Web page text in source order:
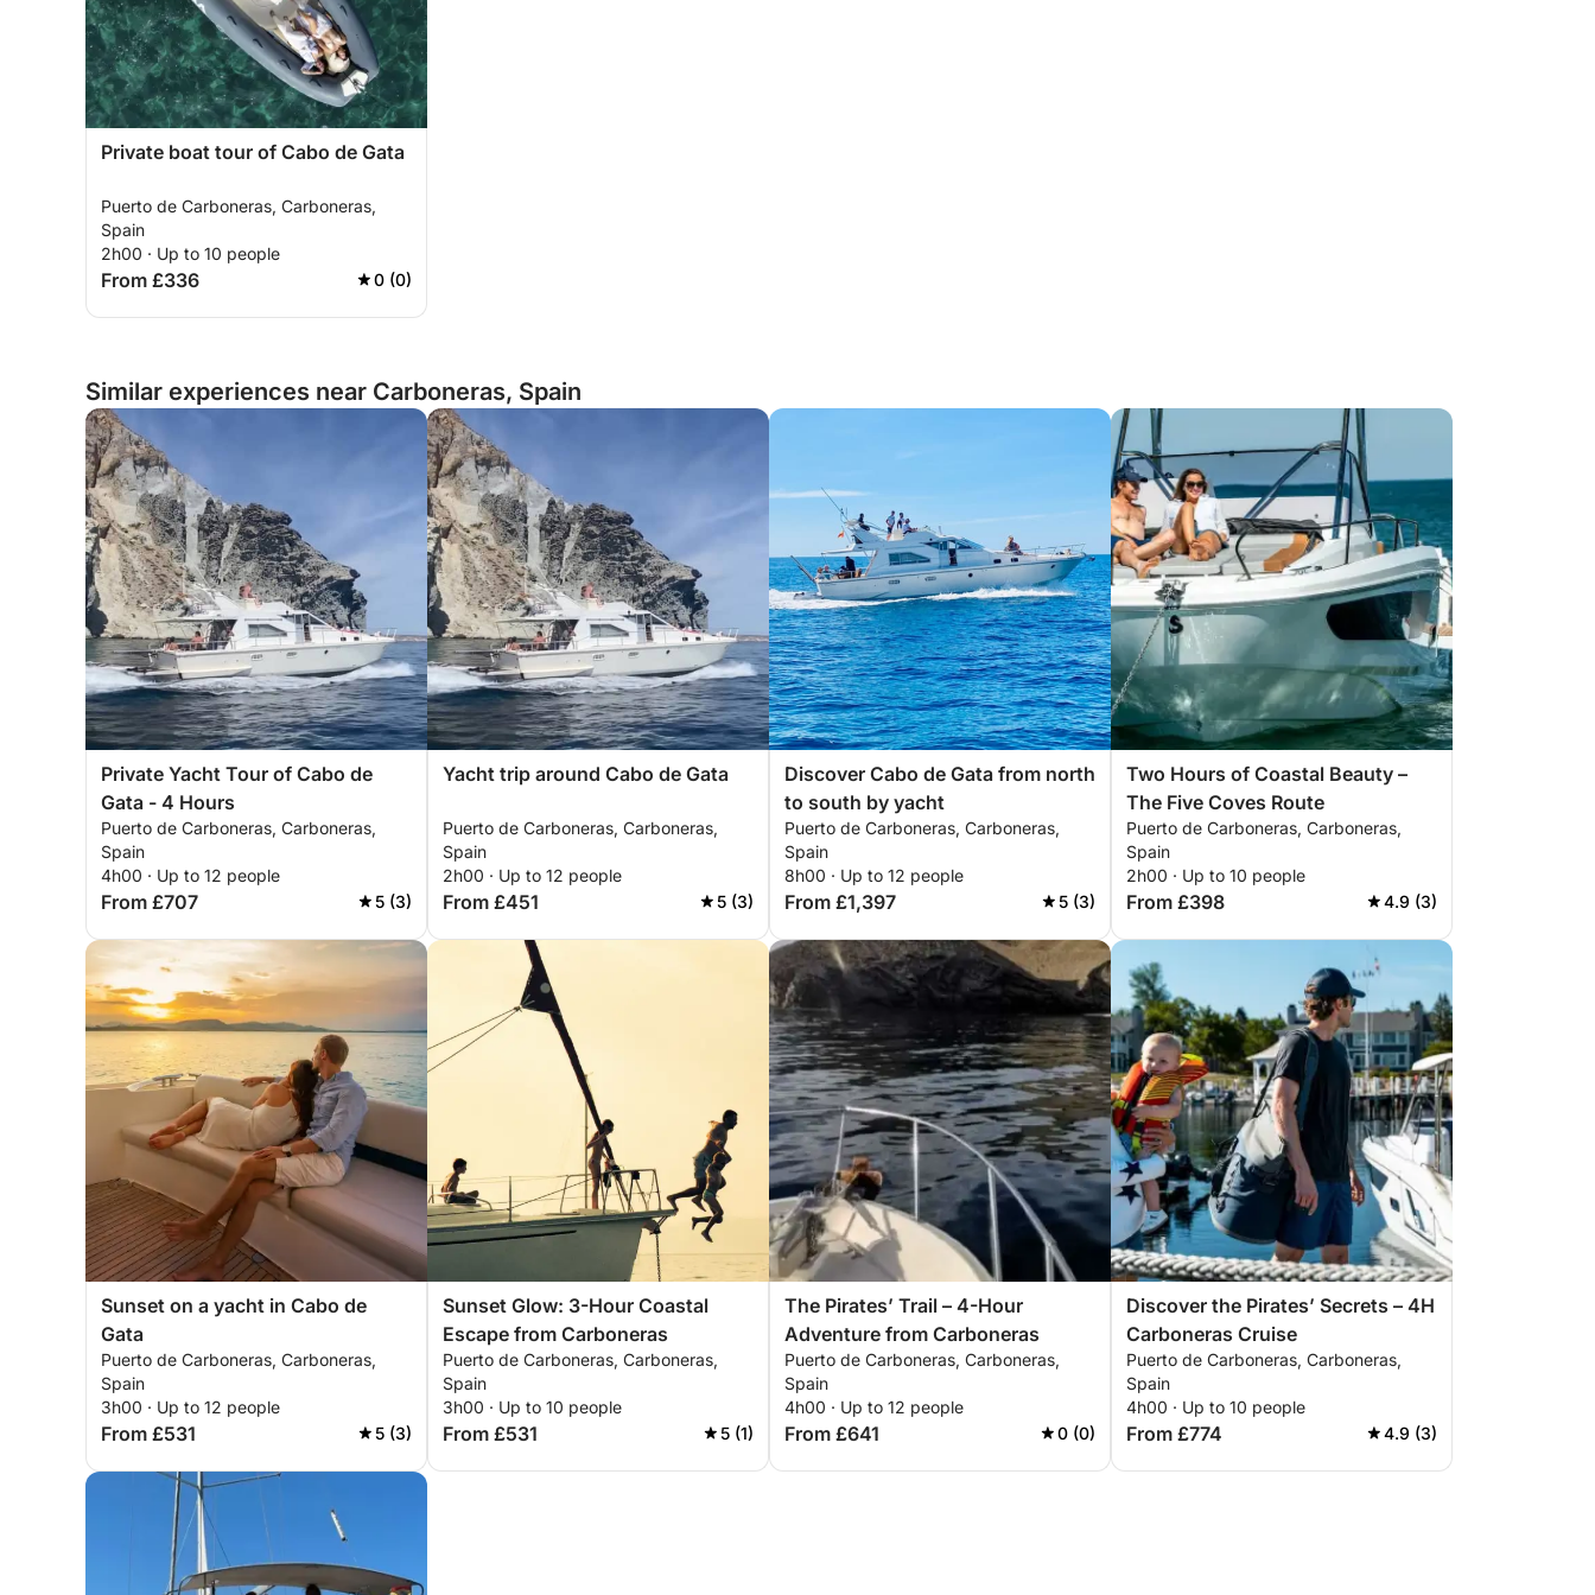
Private boat tour of Cabo de Gata
Puerto de Carboneras, Carboneras,
Spain
2h00 · Up to 10 people
From £336 0 (0)
Similar experiences near Carboneras, Spain
Private Yacht Tour of Cabo de
Gata - 4 Hours
Puerto de Carboneras, Carboneras,
Spain
4h00 · Up to 12 people
From £707 5 (3)
Yacht trip around Cabo de Gata
Puerto de Carboneras, Carboneras,
Spain
2h00 · Up to 12 people
From £451 5 (3)
Discover Cabo de Gata from north
to south by yacht
Puerto de Carboneras, Carboneras,
Spain
8h00 · Up to 12 people
From £1,397 5 (3)
Two Hours of Coastal Beauty –
The Five Coves Route
Puerto de Carboneras, Carboneras,
Spain
2h00 · Up to 10 people
From £398 4.9 (3)
Sunset on a yacht in Cabo de
Gata
Puerto de Carboneras, Carboneras,
Spain
3h00 · Up to 12 people
From £531 5 (3)
Sunset Glow: 3-Hour Coastal
Escape from Carboneras
Puerto de Carboneras, Carboneras,
Spain
3h00 · Up to 10 people
From £531 5 (1)
The Pirates’ Trail – 4-Hour
Adventure from Carboneras
Puerto de Carboneras, Carboneras,
Spain
4h00 · Up to 12 people
From £641 0 (0)
Discover the Pirates’ Secrets – 4H
Carboneras Cruise
Puerto de Carboneras, Carboneras,
Spain
4h00 · Up to 10 people
From £774 4.9 (3)